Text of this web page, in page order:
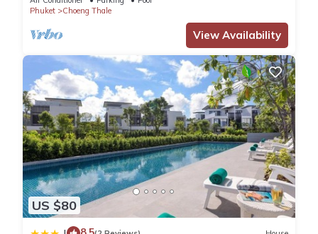
Phuket
Choeng Thale
View Availability
US $80